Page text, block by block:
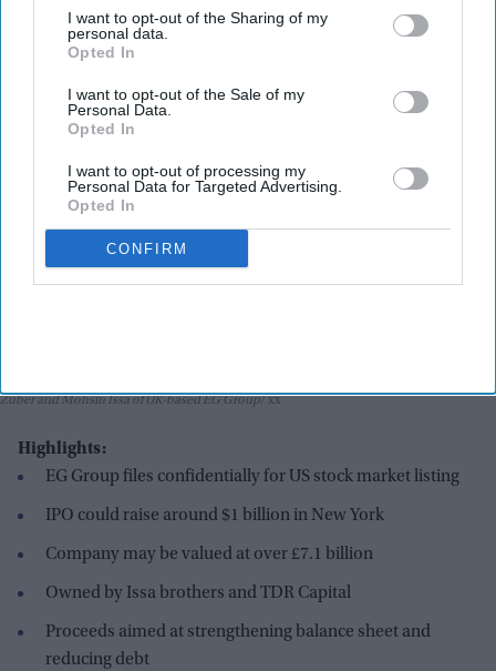
I want to opt-out of the Sharing of my
personal data.
Opted In
I want to opt-out of the Sale of my
Personal Data.
Opted In
I want to opt-out of processing my
Personal Data for Targeted Advertising.
Opted In
CONFIRM
India Weekly Jun 30, 2026
Zuber and Mohsin Issa of UK-based EG Group xx
Highlights:
EG Group files confidentially for US stock market listing
IPO could raise around $1 billion in New York
Company may be valued at over £7.1 billion
Owned by Issa brothers and TDR Capital
Proceeds aimed at strengthening balance sheet and
reducing debt